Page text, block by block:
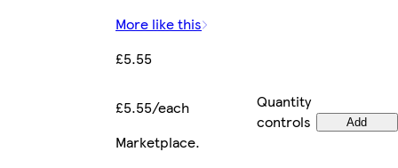
More like this
£5.55
£5.55/each
Quantity
controls
Add
Marketplace.